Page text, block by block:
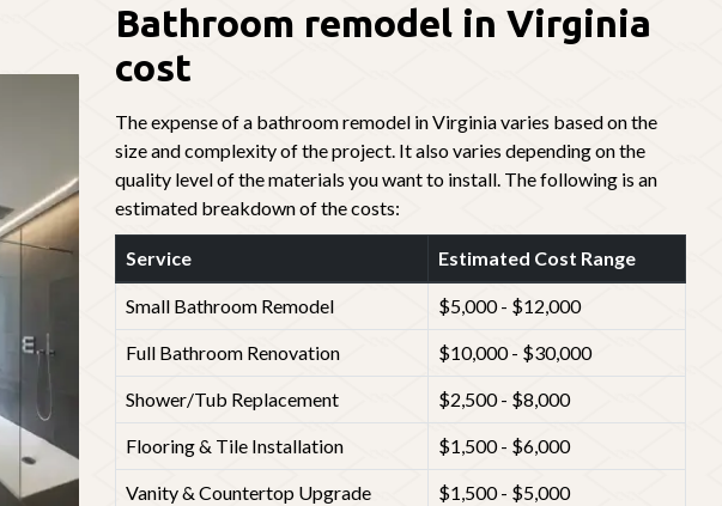
Bathroom remodel in Virginia
cost
The expense of a bathroom remodel in Virginia varies based on the
size and complexity of the project. It also varies depending on the
quality level of the materials you want to install. The following is an
estimated breakdown of the costs:
Service Estimated Cost Range
Small Bathroom Remodel $5,000 - $12,000
Full Bathroom Renovation $10,000 - $30,000
Shower/Tub Replacement $2,500 - $8,000
Flooring & Tile Installation $1,500 - $6,000
Vanity & Countertop Upgrade $1,500 - $5,000